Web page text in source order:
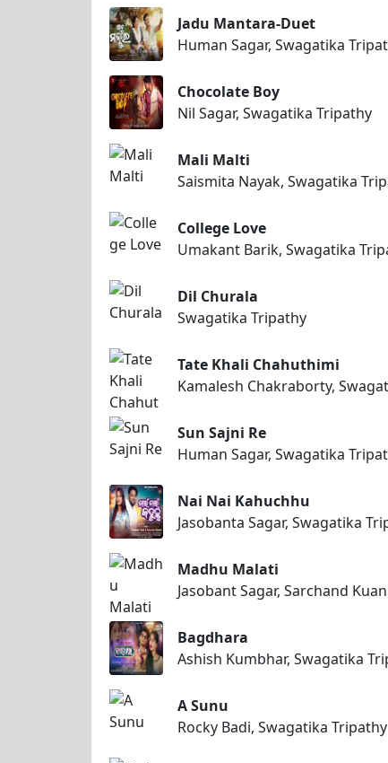
Jadu Mantara-Duet
Human Sagar, Swagatika
Chocolate Boy
Nil Sagar, Swagatika Tripathy
Mali Malti
Saismita Nayak, Swagatika
College Love
Umakant Barik, Swagatika
Dil Churala
Swagatika Tripathy
Tate Khali Chahuthimi
Kamalesh Chakraborty,
Sun Sajni Re
Human Sagar, Swagatika
Nai Nai Kahuchhu
Jasobanta Sagar, Swagatika
Madhu Malati
Jasobant Sagar, Sarchand
Bagdhara
Ashish Kumbhar, Swagatika
A Sunu
Rocky Badi, Swagatika Tripathy